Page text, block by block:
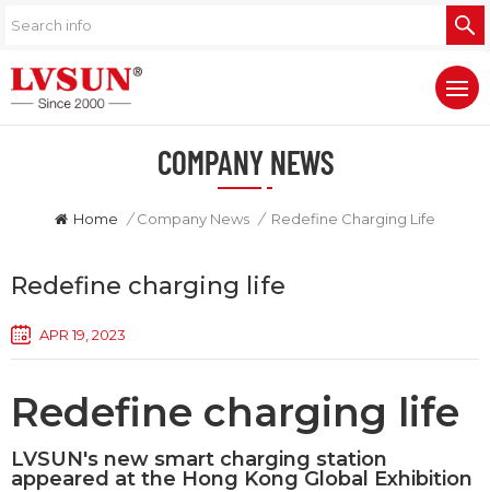
COMPANY NEWS
Home / Company News / Redefine Charging Life
Redefine charging life
APR 19, 2023
Redefine charging life
LVSUN's new smart charging station
appeared at the Hong Kong Global Exhibition